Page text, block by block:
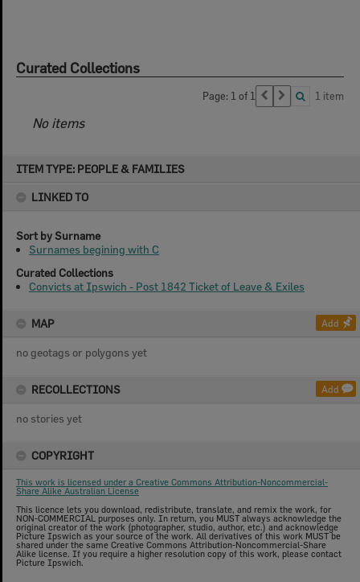
ITEM TYPE: PEOPLE & FAMILIES
LINKED TO
Sort by Surname
Surnames begining with C
Curated Collections
Convicts at Ipswich - Post 1842 Ticket of Leave & Exiles
MAP Add
no geotags or polygons yet
RECOLLECTIONS Add
no stories yet
COPYRIGHT
This work is licensed under a Creative Commons Attribution-Noncommercial-
Share Alike Australian License
This licence lets you download, redistribute, translate, and remix the work, for
NON-COMMERCIAL purposes only. In return, you MUST always acknowledge the
original creator of the work (photographer, studio, author, etc.) and acknowledge
Picture Ipswich as your source of the work. All derivatives of this work MUST be
shared under the same Creative Commons Attribution-Noncommercial-Share
Alike license. If you require a higher resolution copy of this work, please contact
Picture Ipswich.
Curated Collections
Page: 1 of 1 1 item
No items